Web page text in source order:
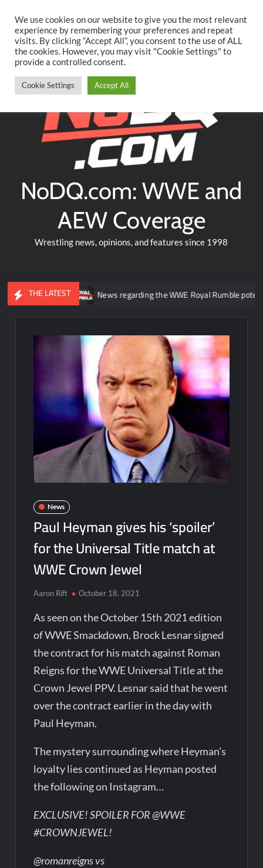
content
TwitterFacebookYouTubeInstagram
NoDQ.com: WWE and
AEW Coverage
Wrestling news, opinions, and features since 1998
THE LATESTNews regarding the WWE Royal Rumble potentially
News
Paul Heyman gives his ‘spoiler’
for the Universal Title match at
WWE Crown Jewel
Aaron Rift October 18, 2021
As seen on the October 15th 2021 edition
of WWE Smackdown, Brock Lesnar signed
the contract for his match against Roman
Reigns for the WWE Universal Title at the
Crown Jewel PPV. Lesnar said that he went
over the contract earlier in the day with
Paul Heyman.
The mystery surrounding where Heyman’s
loyalty lies continued as Heyman posted
the following on Instagram…
EXCLUSIVE! SPOILER FOR @WWE
#CROWNJEWEL!
@romanreigns vs
We use cookies on our website to give you the most relevant
experience by remembering your preferences and repeat
visits. By clicking “Accept All”, you consent to the use of ALL
the cookies. However, you may visit "Cookie Settings" to
provide a controlled consent.
Cookie Settings Accept All